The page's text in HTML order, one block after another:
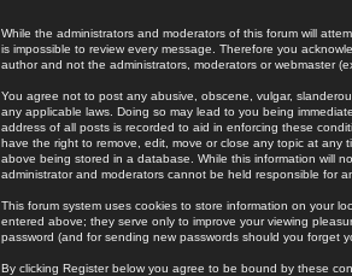
While the administrators and moderators of this forum will
is impossible to review every message. Therefore you
author and not the administrators, moderators or webmaster
You agree not to post any abusive, obscene, vulgar,
any applicable laws. Doing so may lead to you being
address of all posts is recorded to aid in enforcing these
have the right to remove, edit, move or close any topic at
above being stored in a database. While this information will
administrator and moderators cannot be held responsible for
This forum system uses cookies to store information on your
entered above; they serve only to improve your viewing
password (and for sending new passwords should you forget
By clicking Register below you agree to be bound by these